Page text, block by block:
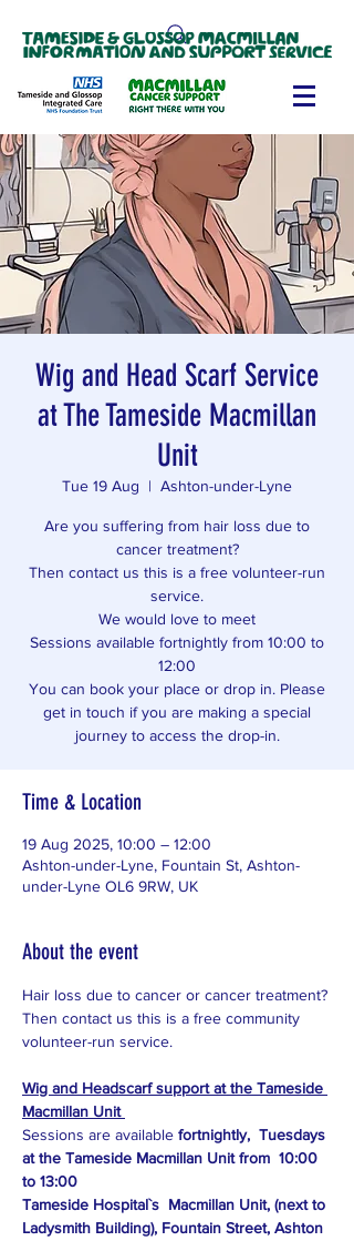
Wig and Head Scarf Service
at The Tameside Macmillan
Unit
Tue 19 Aug
  |
Ashton-under-Lyne
Are you suffering from hair loss due to
cancer treatment?
Then contact us this is a free volunteer-run
service.
We would love to meet
Sessions available fortnightly from 10:00 to
12:00
You can book your place or drop in. Please
get in touch if you are making a special
journey to access the drop-in.
Time & Location
19 Aug 2025, 10:00 – 12:00
Ashton-under-Lyne, Fountain St, Ashton-
under-Lyne OL6 9RW, UK
About the event
Hair loss due to cancer or cancer treatment?
Then contact us this is a free community
volunteer-run service.
Wig and Headscarf support at the Tameside
Macmillan Unit
Sessions are available fortnightly,  Tuesdays
at the Tameside Macmillan Unit from  10:00
to 13:00
Tameside Hospital`s  Macmillan Unit, (next to
Ladysmith Building), Fountain Street, Ashton